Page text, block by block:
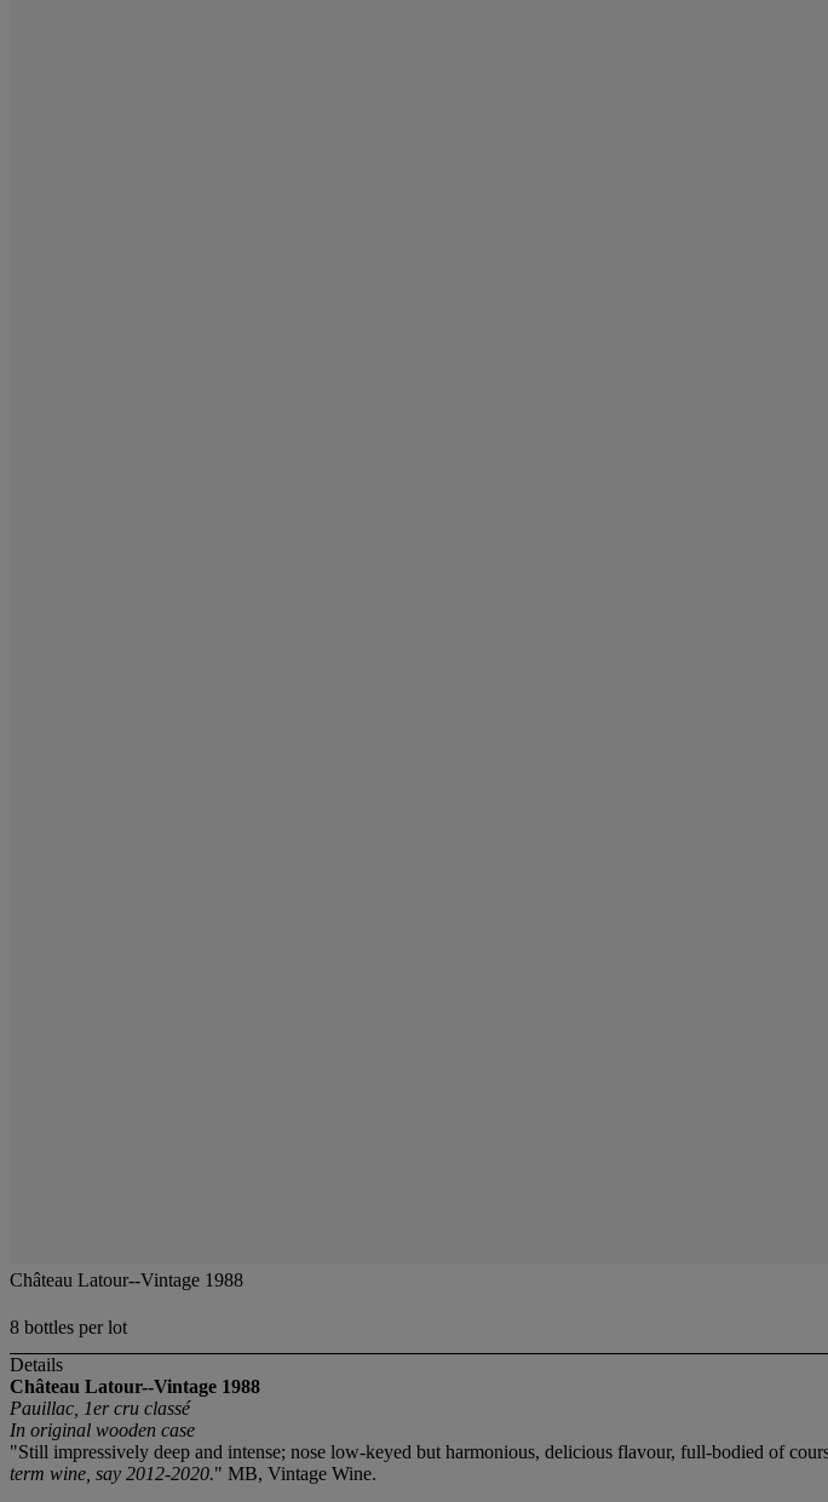
Château Latour--Vintage 1988
8 bottles per lot
Details
Château Latour--Vintage 1988
Pauillac, 1er cru classé
In original wooden case
"Still impressively deep and intense; nose low-keyed but harmonious, delicious flavour, full-bodied of
term wine, say 2012-2020." MB, Vintage Wine.